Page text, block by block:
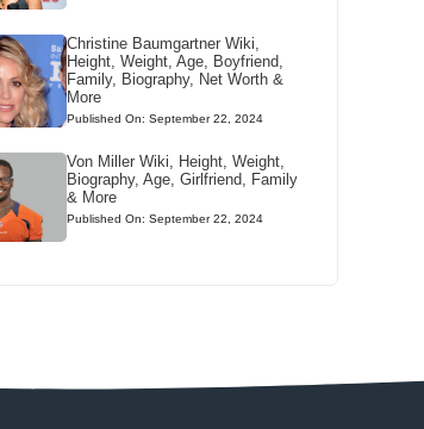
Christine Baumgartner Wiki,
Height, Weight, Age, Boyfriend,
Family, Biography, Net Worth &
More
Published On: September 22, 2024
Von Miller Wiki, Height, Weight,
Biography, Age, Girlfriend, Family
& More
Published On: September 22, 2024